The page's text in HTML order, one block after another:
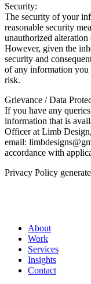
Security:
The security of your
reasonable security
unauthorized
However, given the
security and
of any information you
risk.
Grievance / Data
If you have any
information that is
Officer at Limb
email:
accordance with
Privacy Policy
About
Work
Services
Insights
Contact